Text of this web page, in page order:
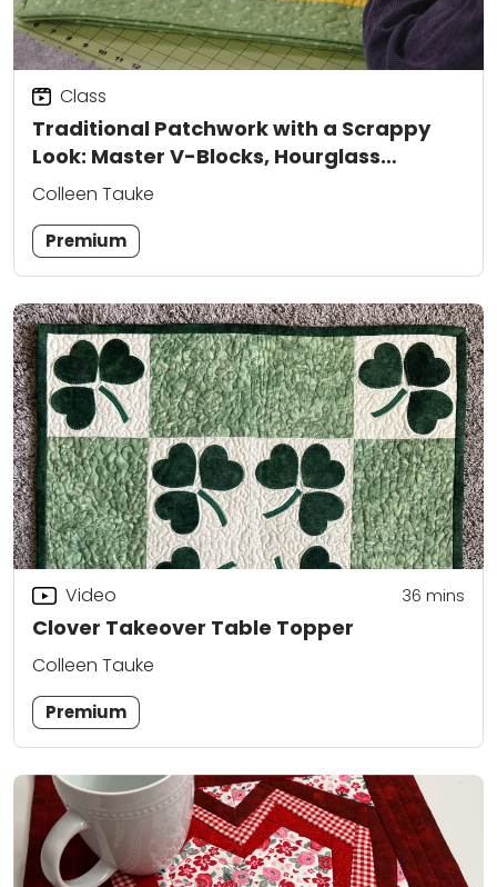
Traditional Patchwork with a Scrappy
Look: Master V-Blocks, Hourglass
Assembly, and Triangle Construction
Class
Colleen Tauke
Premium
Clover Takeover Table Topper
Video 36 mins
Colleen Tauke
Premium